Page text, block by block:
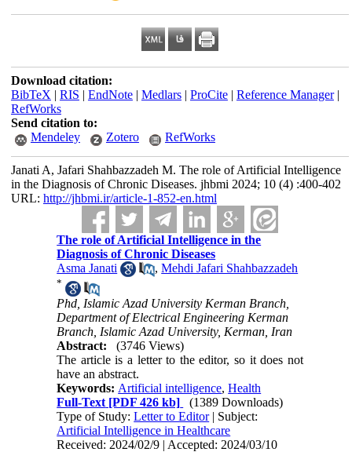
Download citation:
BibTeX | RIS | EndNote| Medlars| ProCite| Reference Manager|
RefWorks
Send citation to:
Mendeley
Zotero RefWorks
Janati A, Jafari Shahbazzadeh M. The role of Artificial Intelligence
in the Diagnosis of Chronic Diseases. jhbmi 2024; 10 (4) :400-402
URL: http://jhbmi.ir/article-1-852-en.html
The role of Artificial Intelligence in the
Diagnosis of Chronic Diseases
Asma Janati
,Mehdi Jafari Shahbazzadeh
*
Phd, Islamic Azad University Kerman Branch,
Department of Electrical Engineering Kerman
Branch, Islamic Azad University, Kerman, Iran
Abstract:
(3746 Views)
The article is a letter to the editor, so it does not
have an abstract.
Keywords: Artificial intelligence,Health
Full-Text [PDF 426 kb]
(1389 Downloads)
Type of Study:Letter to Editor| Subject:
Artificial Intelligence in Healthcare
Received: 2024/02/9 | Accepted: 2024/03/10